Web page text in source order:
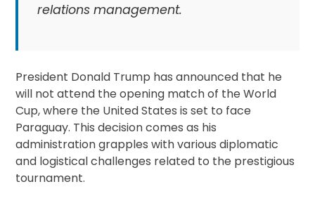
relations management.
President Donald Trump has announced that he
will not attend the opening match of the World
Cup, where the United States is set to face
Paraguay. This decision comes as his
administration grapples with various diplomatic
and logistical challenges related to the prestigious
tournament.